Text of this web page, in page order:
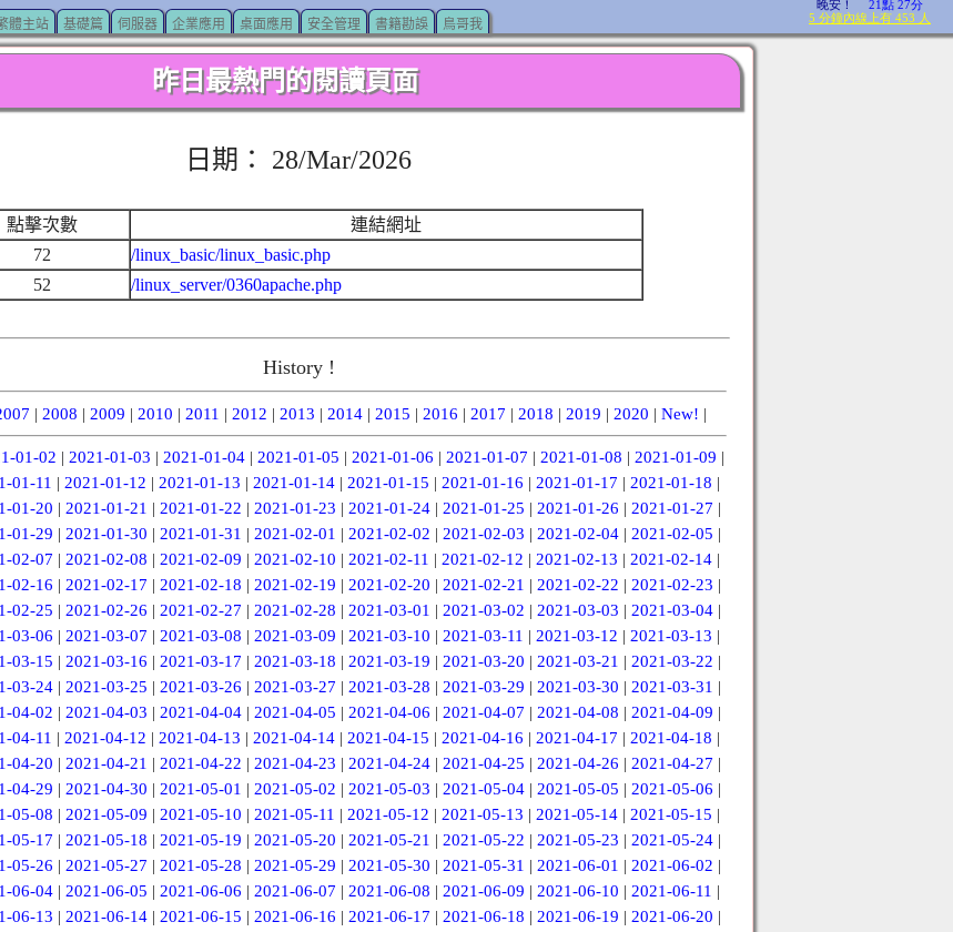
體主站 基礎篇 伺服器 企業應用 桌面應用 安全管理 書籍勘誤 鳥哥我
昨日最熱門的閱讀頁面
日期： 28/Mar/2026
點擊次數
連結網址
72
/linux_basic/linux_basic.php
52
/linux_server/0360apache.php
History !
| 2008 | 2009 | 2010 | 2011 | 2012 | 2013 | 2014| 2015 | 2016 | 2017 | 2018 | 2019 | 2020 | New! |
01-02 | 2021-01-03 | 2021-01-04 | 2021-01-05 | 2021-01-06 | 2021-01-07 | 2021-01-08 | 2021-01-09 |
01-11 | 2021-01-12 | 2021-01-13 | 2021-01-14 | 2021-01-15 | 2021-01-16 | 2021-01-17 | 2021-01-18 |
01-20 | 2021-01-21 | 2021-01-22 | 2021-01-23 | 2021-01-24| 2021-01-25 | 2021-01-26 | 2021-01-27 |
01-29 | 2021-01-30 | 2021-01-31 | 2021-02-01 | 2021-02-02 | 2021-02-03 | 2021-02-04| 2021-02-05 |
02-07 | 2021-02-08 | 2021-02-09 | 2021-02-10 | 2021-02-11 | 2021-02-12 | 2021-02-13 | 2021-02-14 |
02-16 | 2021-02-17 | 2021-02-18 | 2021-02-19 | 2021-02-20 | 2021-02-21 | 2021-02-22 | 2021-02-23 |
02-25 | 2021-02-26 | 2021-02-27 | 2021-02-28 | 2021-03-01 | 2021-03-02 | 2021-03-03 | 2021-03-04|
03-06 | 2021-03-07 | 2021-03-08 | 2021-03-09 | 2021-03-10 | 2021-03-11 | 2021-03-12 | 2021-03-13 |
03-15 | 2021-03-16 | 2021-03-17 | 2021-03-18 | 2021-03-19 | 2021-03-20 | 2021-03-21 | 2021-03-22 |
03-24| 2021-03-25 | 2021-03-26 | 2021-03-27 | 2021-03-28 | 2021-03-29 | 2021-03-30 | 2021-03-31 |
04-02 | 2021-04-03 | 2021-04-04| 2021-04-05 | 2021-04-06 | 2021-04-07 | 2021-04-08 | 2021-04-09 |
04-11 | 2021-04-12 | 2021-04-13 | 2021-04-14 | 2021-04-15 | 2021-04-16 | 2021-04-17 | 2021-04-18 |
04-20 | 2021-04-21 | 2021-04-22 | 2021-04-23 | 2021-04-24| 2021-04-25 | 2021-04-26 | 2021-04-27 |
04-29 | 2021-04-30 | 2021-05-01 | 2021-05-02 | 2021-05-03 | 2021-05-04| 2021-05-05 | 2021-05-06 |
05-08 | 2021-05-09 | 2021-05-10 | 2021-05-11 | 2021-05-12 | 2021-05-13 | 2021-05-14 | 2021-05-15 |
05-17 | 2021-05-18 | 2021-05-19 | 2021-05-20 | 2021-05-21 | 2021-05-22 | 2021-05-23 | 2021-05-24|
05-26 | 2021-05-27 | 2021-05-28 | 2021-05-29 | 2021-05-30 | 2021-05-31 | 2021-06-01 | 2021-06-02 |
06-04 | 2021-06-05 | 2021-06-06 | 2021-06-07 | 2021-06-08 | 2021-06-09 | 2021-06-10 | 2021-06-11 |
06-13 | 2021-06-14| 2021-06-15 | 2021-06-16 | 2021-06-17 | 2021-06-18 | 2021-06-19 | 2021-06-20 |